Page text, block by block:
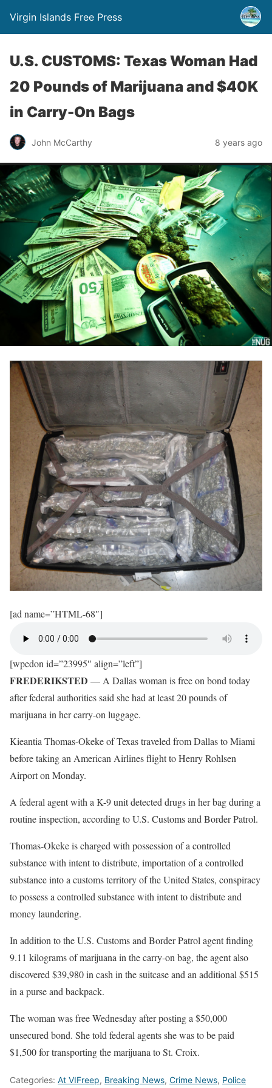
Virgin Islands Free Press
U.S. CUSTOMS: Texas Woman Had
20 Pounds of Marijuana and $40K
in Carry-On Bags
John McCarthy 8 years ago
[ad name=”HTML-68″]
[wpedon id=”23995″ align=”left”]
FREDERIKSTED — A Dallas woman is free on bond today
after federal authorities said she had at least 20 pounds of
marijuana in her carry-on luggage.
Kieantia Thomas-Okeke of Texas traveled from Dallas to Miami
before taking an American Airlines flight to Henry Rohlsen
Airport on Monday.
A federal agent with a K-9 unit detected drugs in her bag during a
routine inspection, according to U.S. Customs and Border Patrol.
Thomas-Okeke is charged with possession of a controlled
substance with intent to distribute, importation of a controlled
substance into a customs territory of the United States, conspiracy
to possess a controlled substance with intent to distribute and
money laundering.
In addition to the U.S. Customs and Border Patrol agent finding
9.11 kilograms of marijuana in the carry-on bag, the agent also
discovered $39,980 in cash in the suitcase and an additional $515
in a purse and backpack.
The woman was free Wednesday after posting a $50,000
unsecured bond. She told federal agents she was to be paid
$1,500 for transporting the marijuana to St. Croix.
Categories: At VIFreep, Breaking News, Crime News, Police